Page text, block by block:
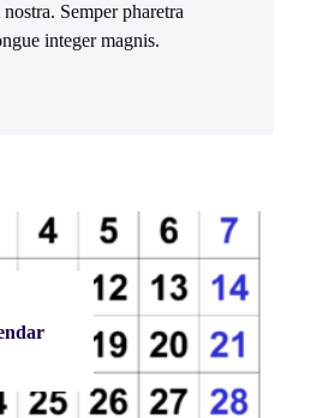
Semper pharetra
integer magnis.